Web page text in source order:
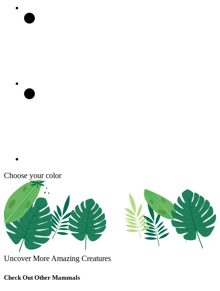
Choose your color
Uncover More Amazing Creatures
Check Out Other Mammals